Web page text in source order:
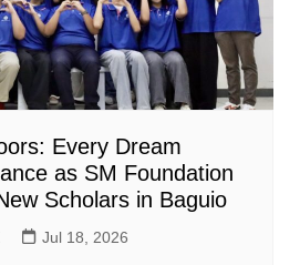
Every Dream
as SM Foundation
Scholars in Baguio
Jul 18, 2026